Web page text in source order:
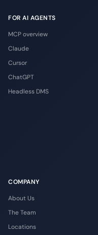
FOR AI AGENTS
MCP overview
Claude
Cursor
ChatGPT
Headless DMS
COMPANY
About Us
The Team
Locations